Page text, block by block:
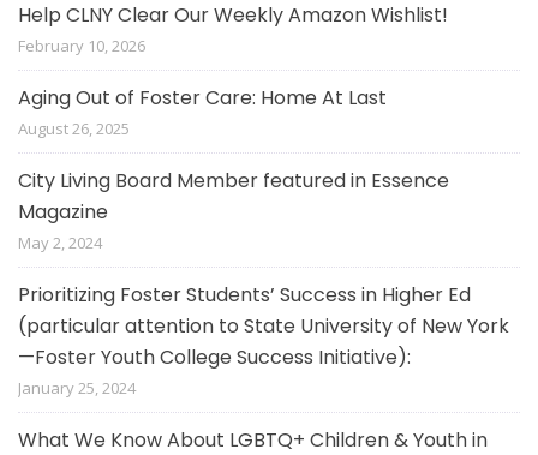
Help CLNY Clear Our Weekly Amazon Wishlist!
February 10, 2026
Aging Out of Foster Care: Home At Last
August 26, 2025
City Living Board Member featured in Essence
Magazine
May 2, 2024
Prioritizing Foster Students’ Success in Higher Ed
(particular attention to State University of New York
—Foster Youth College Success Initiative):
January 25, 2024
What We Know About LGBTQ+ Children & Youth in